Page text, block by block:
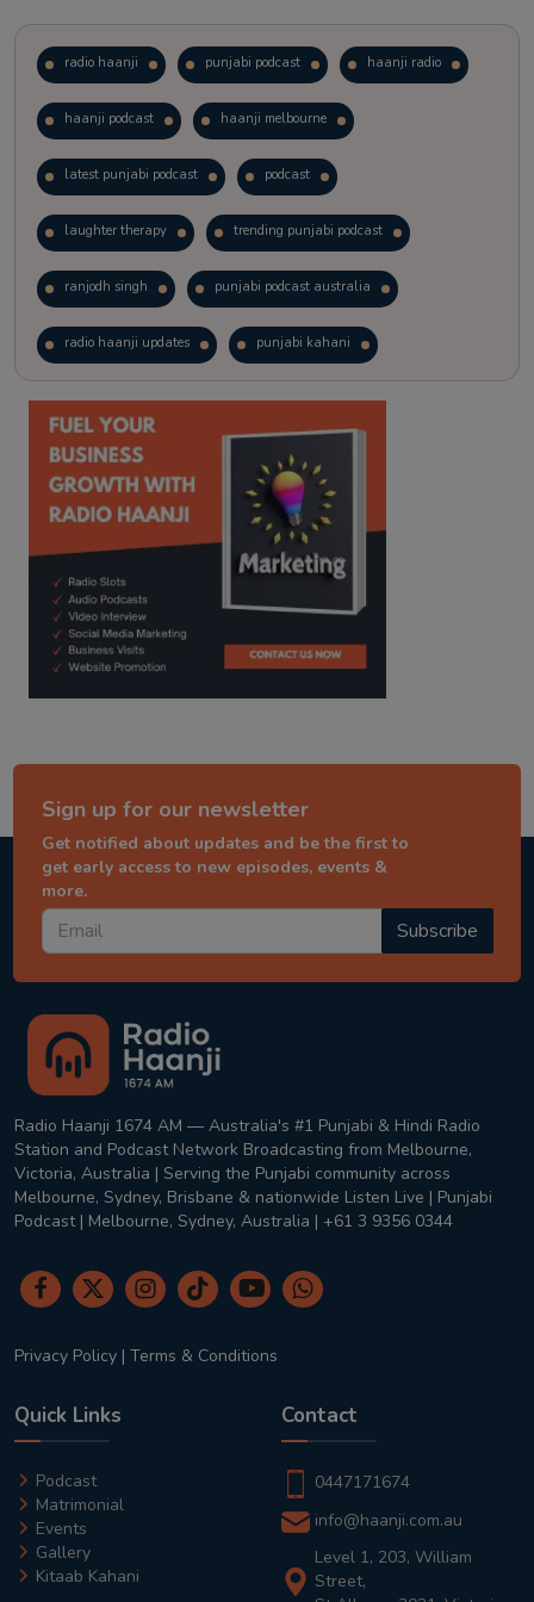
radio haanji punjabi podcast haanji radio
haanji podcast haanji melbourne
latest punjabi podcast podcast
laughter therapy trending punjabi podcast
ranjodh singh punjabi podcast australia
radio haanji updates punjabi kahani
kitaab kahani punjabi story
Sign up for our newsletter
Get notified about updates and be the first to
get early access to new episodes, events &
more.
Subscribe
Radio Haanji 1674 AM — Australia's #1 Punjabi & Hindi Radio
Station and Podcast Network Broadcasting from Melbourne,
Victoria, Australia | Serving the Punjabi community across
Melbourne, Sydney, Brisbane & nationwide Listen Live | Punjabi
Podcast | Melbourne, Sydney, Australia | +61 3 9356 0344
Privacy Policy | Terms & Conditions
Quick Links
Podcast
Matrimonial
Events
Gallery
Kitaab Kahani
Contact
0447171674
info@haanji.com.au
Level 1, 203, William
Street,